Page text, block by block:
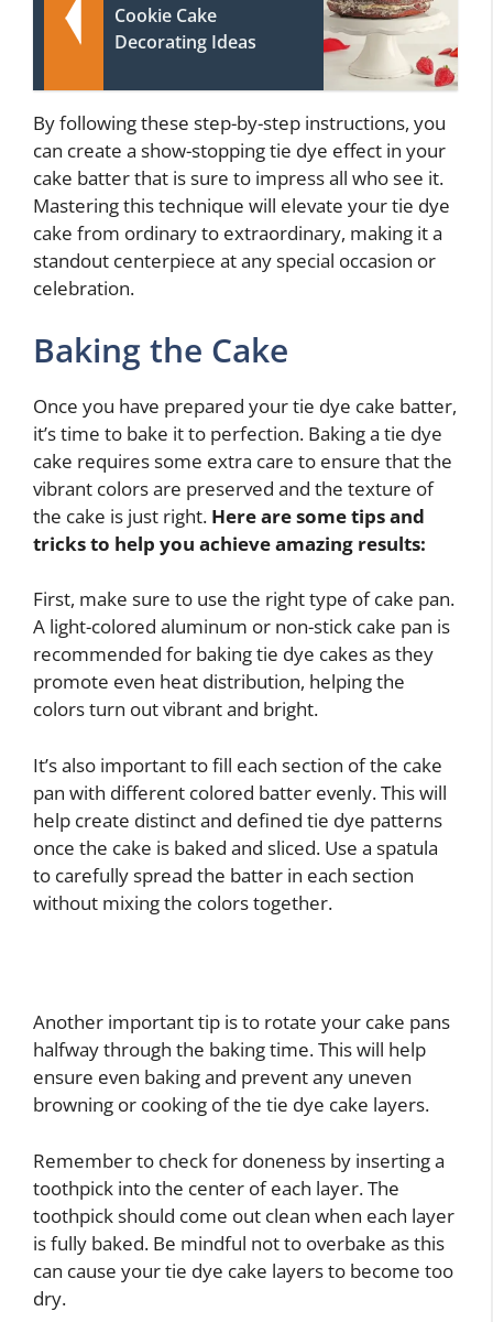
Cookie Cake
Decorating Ideas
By following these step-by-step instructions, you
can create a show-stopping tie dye effect in your
cake batter that is sure to impress all who see it.
Mastering this technique will elevate your tie dye
cake from ordinary to extraordinary, making it a
standout centerpiece at any special occasion or
celebration.
Baking the Cake
Once you have prepared your tie dye cake batter,
it’s time to bake it to perfection. Baking a tie dye
cake requires some extra care to ensure that the
vibrant colors are preserved and the texture of
the cake is just right. Here are some tips and
tricks to help you achieve amazing results:
First, make sure to use the right type of cake pan.
A light-colored aluminum or non-stick cake pan is
recommended for baking tie dye cakes as they
promote even heat distribution, helping the
colors turn out vibrant and bright.
It’s also important to fill each section of the cake
pan with different colored batter evenly. This will
help create distinct and defined tie dye patterns
once the cake is baked and sliced. Use a spatula
to carefully spread the batter in each section
without mixing the colors together.
Another important tip is to rotate your cake pans
halfway through the baking time. This will help
ensure even baking and prevent any uneven
browning or cooking of the tie dye cake layers.
Remember to check for doneness by inserting a
toothpick into the center of each layer. The
toothpick should come out clean when each layer
is fully baked. Be mindful not to overbake as this
can cause your tie dye cake layers to become too
dry.